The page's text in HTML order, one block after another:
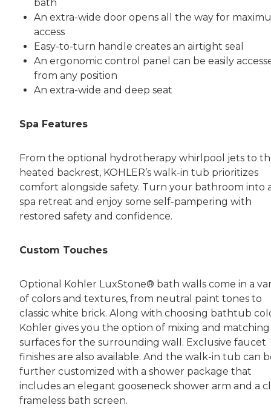
bath
An extra-wide door opens all the way for
access
Easy-to-turn handle creates an airtight seal
An ergonomic control panel can be easily
from any position
An extra-wide and deep seat
Spa Features
From the optional hydrotherapy whirlpool jets to
heated backrest, KOHLER’s walk-in tub prioritizes
comfort alongside safety. Turn your bathroom into
spa retreat and enjoy some self-pampering with
restored safety and confidence.
Custom Touches
Optional Kohler LuxStone® bath walls come in a
of colors and textures, from neutral paint tones to
classic white brick. Along with choosing bathtub
Kohler gives you the option of mixing and matching
surfaces for the surrounding wall. Exclusive faucet
finishes are also available. And the walk-in tub can
further customized with a shower package that
includes an elegant gooseneck shower arm and a
frameless bath screen.